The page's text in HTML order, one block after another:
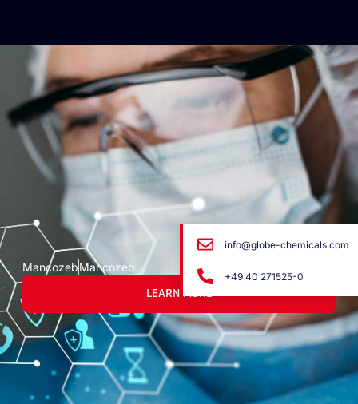
MancozebMancozeb
LEARN MORE
info@globe-chemicals.com
+49 40 271525-0